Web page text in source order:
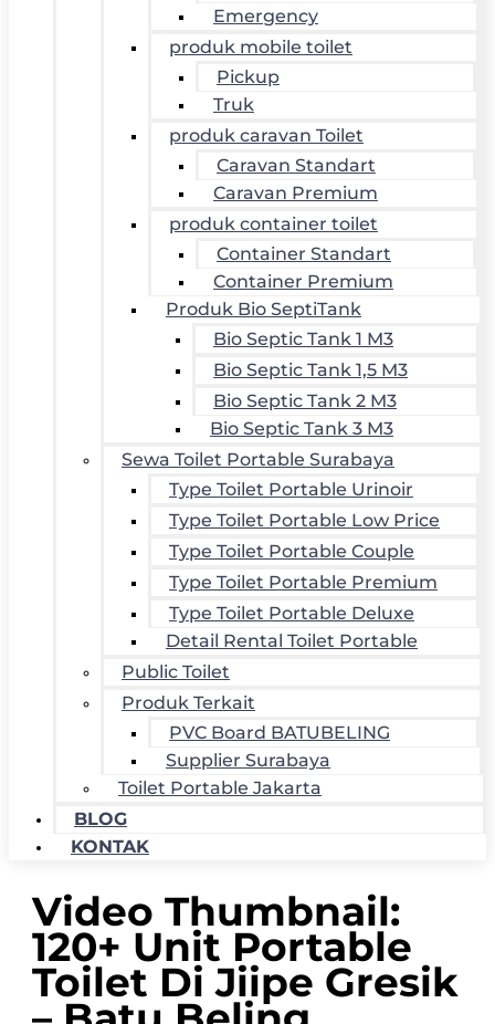
Emergency
produk mobile toilet
Pickup
Truk
produk caravan Toilet
Caravan Standart
Caravan Premium
produk container toilet
Container Standart
Container Premium
Produk Bio SeptiTank
Bio Septic Tank 1 M3
Bio Septic Tank 1,5 M3
Bio Septic Tank 2 M3
Bio Septic Tank 3 M3
Sewa Toilet Portable Surabaya
Type Toilet Portable Urinoir
Type Toilet Portable Low Price
Type Toilet Portable Couple
Type Toilet Portable Premium
Type Toilet Portable Deluxe
Detail Rental Toilet Portable
Public Toilet
Produk Terkait
PVC Board BATUBELING
Supplier Surabaya
Toilet Portable Jakarta
BLOG
KONTAK
Video Thumbnail:
120+ Unit Portable
Toilet Di Jiipe Gresik